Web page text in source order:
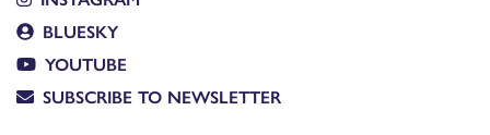
BLUESKY
YOUTUBE
SUBSCRIBE TO NEWSLETTER